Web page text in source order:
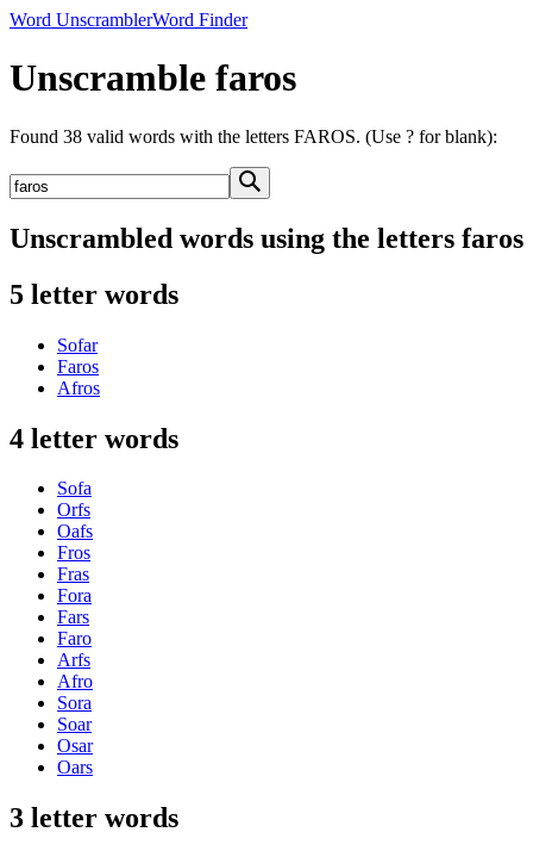
Word UnscramblerWord Finder
Unscramble faros
Found 38 valid words with the letters FAROS. (Use ? for blank):
Unscrambled words using the letters faros
5 letter words
Sofar
Faros
Afros
4 letter words
Sofa
Orfs
Oafs
Fros
Fras
Fora
Fars
Faro
Arfs
Afro
Sora
Soar
Osar
Oars
3 letter words